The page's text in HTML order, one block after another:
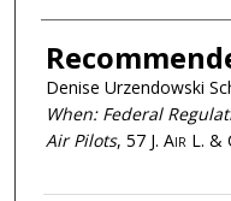
Denise Urzendowski
When: Federal
Air Pilots, 57 J. Air L. &